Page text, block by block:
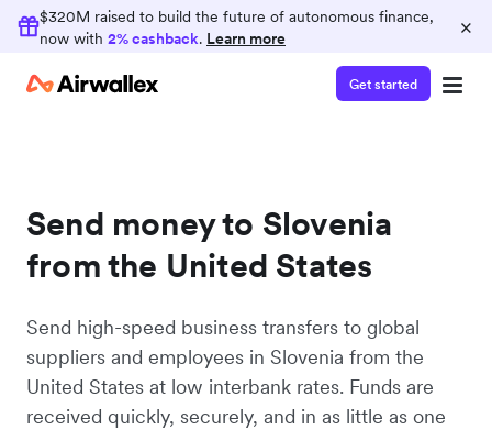
$320M raised to build the future of autonomous finance,
now with 2% cashback. Learn more ×
Get started
Send money to Slovenia
from the United States
Send high-speed business transfers to global
suppliers and employees in Slovenia from the
United States at low interbank rates. Funds are
received quickly, securely, and in as little as one